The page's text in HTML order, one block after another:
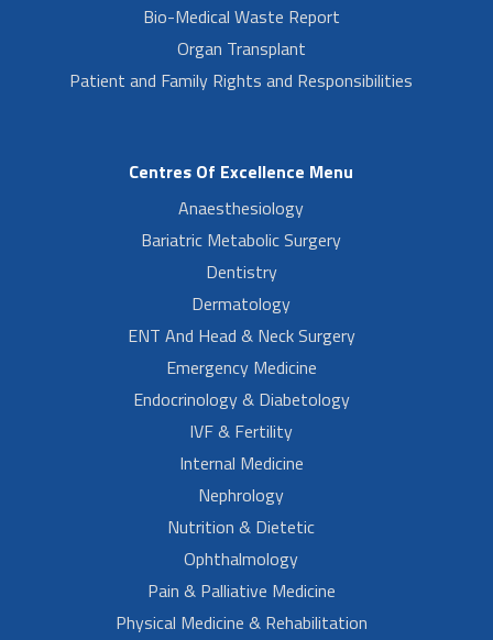
Bio-Medical Waste Report
Organ Transplant
Patient and Family Rights and Responsibilities
Centres Of Excellence Menu
Anaesthesiology
Bariatric Metabolic Surgery
Dentistry
Dermatology
ENT And Head & Neck Surgery
Emergency Medicine
Endocrinology & Diabetology
IVF & Fertility
Internal Medicine
Nephrology
Nutrition & Dietetic
Ophthalmology
Pain & Palliative Medicine
Physical Medicine & Rehabilitation